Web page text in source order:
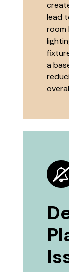
lead
room
a